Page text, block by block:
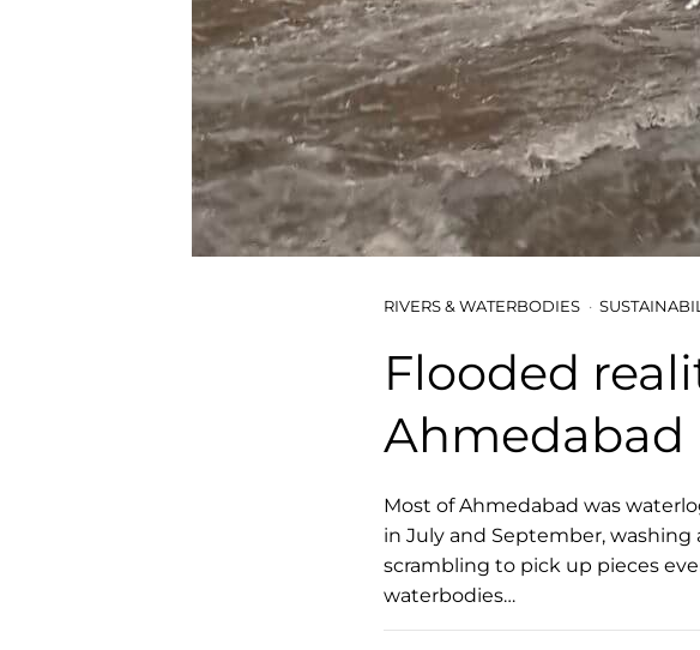
RIVERS & WATERBODIES
Flooded
Ahmedabad
Most of Ahmedabad was
in July and September, washing
scrambling to pick up pieces
waterbodies…